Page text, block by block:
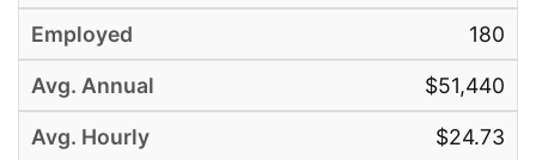
180
$51,440
$24.73